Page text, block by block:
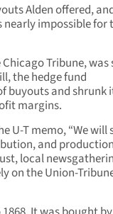
Alden offered,
nearly impossible for
Tribune,
the hedge fund
buyouts and shrunk
margins.
U-T memo, “We will
and
local
on the Union-